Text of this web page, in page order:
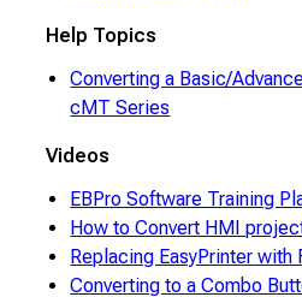
Help Topics
Converting a Basic/
cMT Series
Videos
EBPro Software Training
How to Convert HMI
Replacing EasyPrinter with
Converting to a Combo